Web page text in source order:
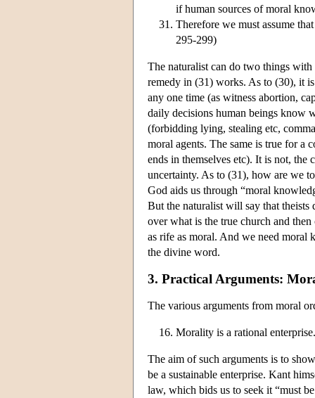
if human sources of moral
Therefore we must assume
295-299)
The naturalist can do two things
remedy in (31) works. As to (30), it
any one time (as witness abortion,
daily decisions human beings know
(forbidding lying, stealing etc,
moral agents. The same is true for a
ends in themselves etc). It is not, the
uncertainty. As to (31), how are we
God aids us through “moral
But the naturalist will say that
over what is the true church and
as rife as moral. And we need moral
the divine word.
3. Practical Arguments:
The various arguments from moral
Morality is a rational enterprise.
The aim of such arguments is to
be a sustainable enterprise. Kant
law, which bids us to seek it “must